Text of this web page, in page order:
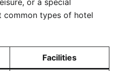
or a special
common types of hotel
Facilities